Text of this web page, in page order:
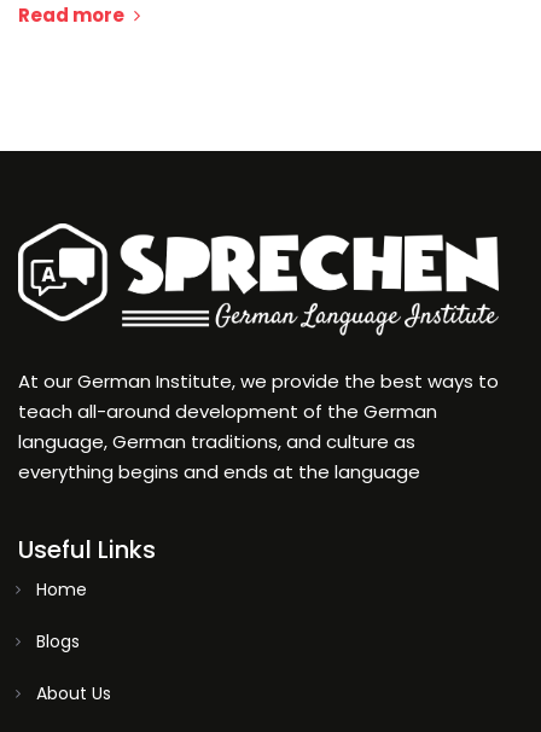
Read more
At our German Institute, we provide the best ways to
teach all-around development of the German
language, German traditions, and culture as
everything begins and ends at the language
Useful Links
Home
Blogs
About Us